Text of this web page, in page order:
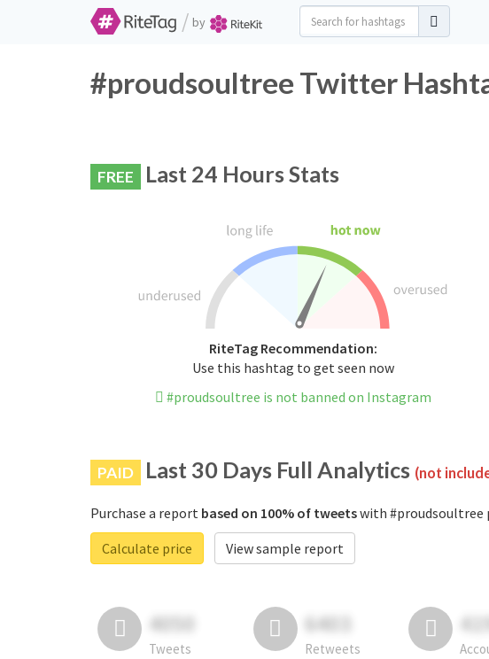
/ by
#proudsoultree Twitter
FREE Last 24 Hours Stats
RiteTag Recommendation:
Use this hashtag to get seen now
#proudsoultree is not banned on Instagram
PAID Last 30 Days Full Analytics (not
Purchase a report based on 100% of tweetswith #proudsoultree
Calculate price
View sample report
4050
Tweets
6403
Retweets